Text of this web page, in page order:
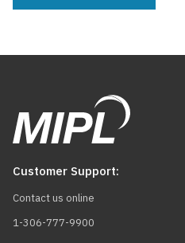
Customer Support:
Contact us online
1-306-777-9900